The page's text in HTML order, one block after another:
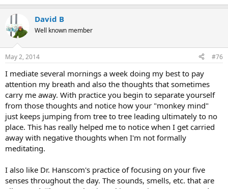
David B
Well known member
May 2, 2014 #76
I mediate several mornings a week doing my best to pay
attention my breath and also the thoughts that sometimes
carry me away. With practice you begin to separate yourself
from those thoughts and notice how your "monkey mind"
just keeps jumping from tree to tree leading ultimately to no
place. This has really helped me to notice when I get carried
away with negative thoughts when I'm not formally
meditating.
I also like Dr. Hanscom's practice of focusing on your five
senses throughout the day. The sounds, smells, etc. that are